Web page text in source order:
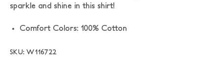
sparkle and shine in this shirt!
Comfort Colors: 100% Cotton
SKU: W116722